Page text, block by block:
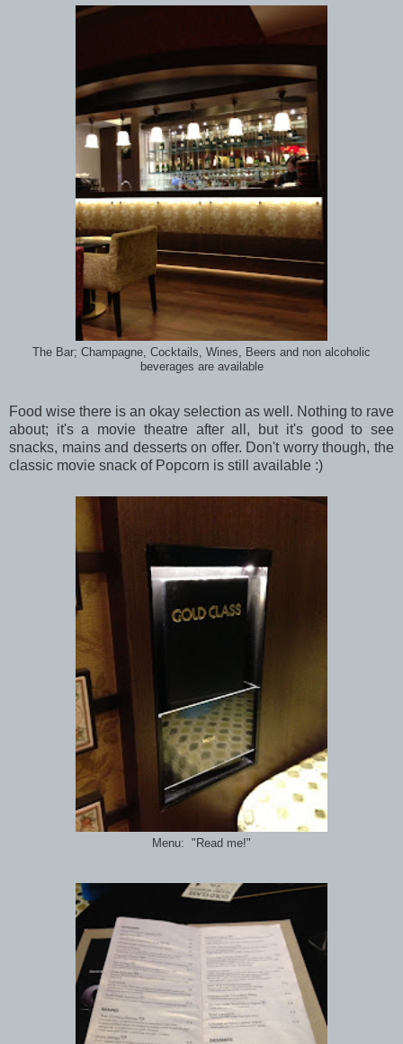
The Bar; Champagne, Cocktails, Wines, Beers and non alcoholic
beverages are available
Food wise there is an okay selection as well. Nothing to rave
about; it's a movie theatre after all, but it's good to see
snacks, mains and desserts on offer. Don't worry though, the
classic movie snack of Popcorn is still available :)
Menu: "Read me!"